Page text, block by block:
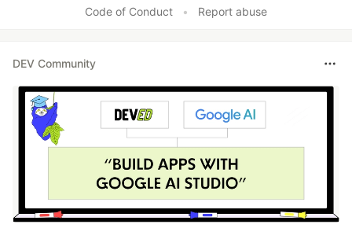
Code of Conduct • Report abuse
DEV Community